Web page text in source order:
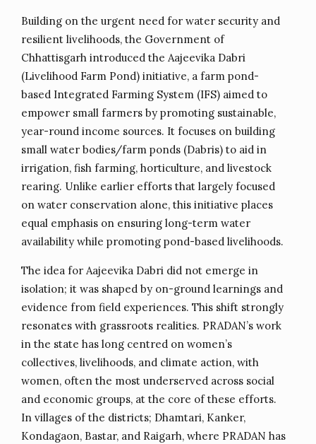
Building on the urgent need for water security and
resilient livelihoods, the Government of
Chhattisgarh introduced the Aajeevika Dabri
(Livelihood Farm Pond) initiative, a farm pond-
based Integrated Farming System (IFS) aimed to
empower small farmers by promoting sustainable,
year-round income sources. It focuses on building
small water bodies/farm ponds (Dabris) to aid in
irrigation, fish farming, horticulture, and livestock
rearing. Unlike earlier efforts that largely focused
on water conservation alone, this initiative places
equal emphasis on ensuring long-term water
availability while promoting pond-based livelihoods.
The idea for Aajeevika Dabri did not emerge in
isolation; it was shaped by on-ground learnings and
evidence from field experiences. This shift strongly
resonates with grassroots realities. PRADAN’s work
in the state has long centred on women’s
collectives, livelihoods, and climate action, with
women, often the most underserved across social
and economic groups, at the core of these efforts.
In villages of the districts; Dhamtari, Kanker,
Kondagaon, Bastar, and Raigarh, where PRADAN has